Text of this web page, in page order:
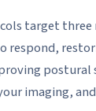
target
respond,
postural
imaging,